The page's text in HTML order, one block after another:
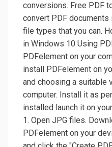
conversions. Free PDF
convert PDF
file types that you can.
in Windows 10 Using
PDFelement on your
install PDFelement on
and choosing a suitable
computer. Install it as
installed launch it on
1. Open JPG files.
PDFelement on your